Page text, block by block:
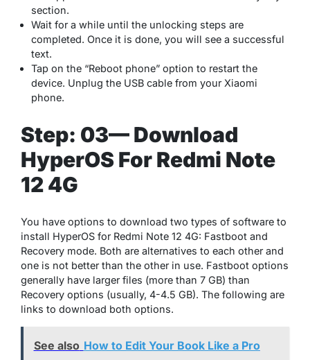
section.
Wait for a while until the unlocking steps are
completed. Once it is done, you will see a successful
text.
Tap on the “Reboot phone” option to restart the
device. Unplug the USB cable from your Xiaomi
phone.
Step: 03— Download
HyperOS For Redmi Note
12 4G
You have options to download two types of software to
install HyperOS for Redmi Note 12 4G: Fastboot and
Recovery mode. Both are alternatives to each other and
one is not better than the other in use. Fastboot options
generally have larger files (more than 7 GB) than
Recovery options (usually, 4-4.5 GB). The following are
links to download both options.
See also How to Edit Your Book Like a Pro